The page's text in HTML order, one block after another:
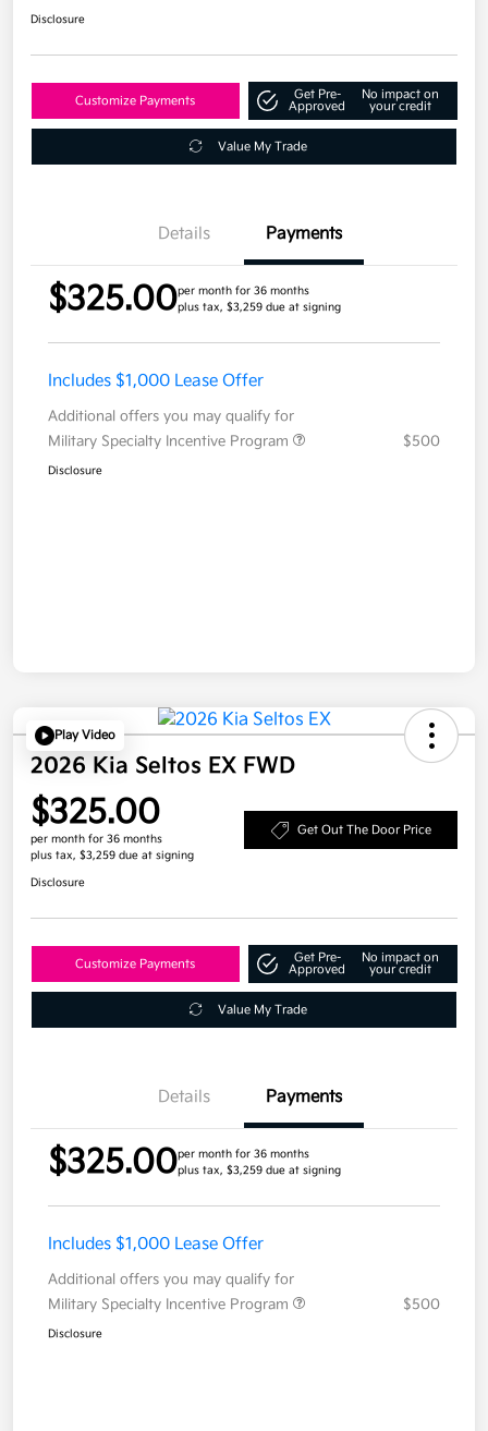
Disclosure
Customize Payments
Get Pre-
Approved
No impact on
your credit
Value My Trade
Details Payments
$325.00per month for 36 months
plus tax, $3,259 due at signing
Includes $1,000 Lease Offer
Additional offers you may qualify for
Military Specialty Incentive Program
$500
Disclosure
Play Video
2026 Kia Seltos EX FWD
$325.00
per month for 36 months
plus tax, $3,259 due at signing
Get Out The Door Price
Disclosure
Customize Payments
Get Pre-
Approved
No impact on
your credit
Value My Trade
Details Payments
$325.00per month for 36 months
plus tax, $3,259 due at signing
Includes $1,000 Lease Offer
Additional offers you may qualify for
Military Specialty Incentive Program
$500
Disclosure